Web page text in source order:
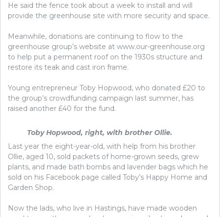
He said the fence took about a week to install and will
provide the greenhouse site with more security and space.
Meanwhile, donations are continuing to flow to the
greenhouse group’s website at www.our-greenhouse.org
to help put a permanent roof on the 1930s structure and
restore its teak and cast iron frame.
Young entrepreneur Toby Hopwood, who donated £20 to
the group’s crowdfunding campaign last summer, has
raised another £40 for the fund.
Toby Hopwood, right, with brother Ollie.
Last year the eight-year-old, with help from his brother
Ollie, aged 10, sold packets of home-grown seeds, grew
plants, and made bath bombs and lavender bags which he
sold on his Facebook page called Toby’s Happy Home and
Garden Shop.
Now the lads, who live in Hastings, have made wooden